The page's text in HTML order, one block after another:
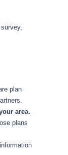
plan
area.
plans